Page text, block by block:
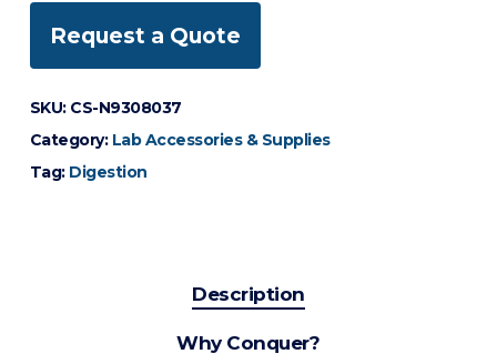
Request a Quote
SKU: CS-N9308037
Category: Lab Accessories & Supplies
Tag: Digestion
Description
Why Conquer?